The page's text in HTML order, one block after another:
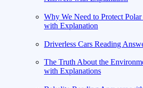
Why We Need to Protect
with Explanation
Driverless Cars Reading
The Truth About the
with Explanations